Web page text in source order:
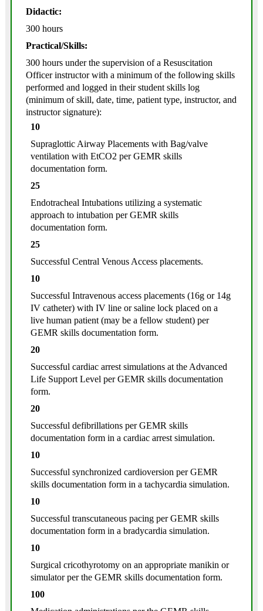
Didactic:
300 hours
Practical/Skills:
300 hours under the supervision of a Resuscitation
Officer instructor with a minimum of the following skills
performed and logged in their student skills log
(minimum of skill, date, time, patient type, instructor, and
instructor signature):
10
Supraglottic Airway Placements with Bag/valve
ventilation with EtCO2 per GEMR skills
documentation form.
25
Endotracheal Intubations utilizing a systematic
approach to intubation per GEMR skills
documentation form.
25
Successful Central Venous Access placements.
10
Successful Intravenous access placements (16g or 14g
IV catheter) with IV line or saline lock placed on a
live human patient (may be a fellow student) per
GEMR skills documentation form.
20
Successful cardiac arrest simulations at the Advanced
Life Support Level per GEMR skills documentation
form.
20
Successful defibrillations per GEMR skills
documentation form in a cardiac arrest simulation.
10
Successful synchronized cardioversion per GEMR
skills documentation form in a tachycardia simulation.
10
Successful transcutaneous pacing per GEMR skills
documentation form in a bradycardia simulation.
10
Surgical cricothyrotomy on an appropriate manikin or
simulator per the GEMR skills documentation form.
100